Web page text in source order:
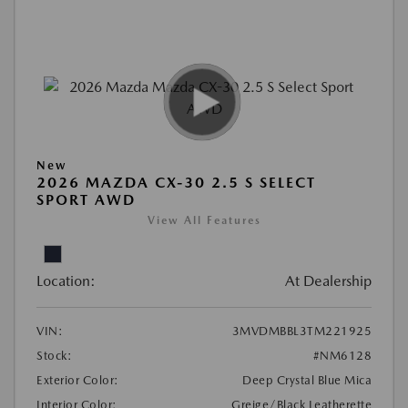
New
2026 MAZDA CX-30 2.5 S SELECT
SPORT AWD
View All Features
Location: At Dealership
VIN:
3MVDMBBL3TM221925
Stock:
#NM6128
Exterior Color:
Deep Crystal Blue Mica
Interior Color:
Greige/Black Leatherette